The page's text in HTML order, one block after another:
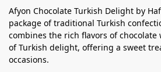
Afyon Chocolate Turkish Delight by
package of traditional Turkish
combines the rich flavors of
of Turkish delight, offering a sweet
occasions.